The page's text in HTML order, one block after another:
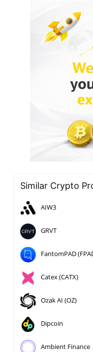
Similar Crypto
AIW3
GRVT
FantomPAD
Catex (CATX)
Ozak AI (OZ)
Dipcoin
Ambient Finance